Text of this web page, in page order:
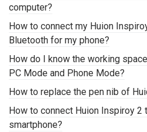
computer?
How to connect my Huion
Bluetooth for my phone?
How do I know the working
PC Mode and Phone Mode?
How to replace the pen nib of
How to connect Huion Inspiroy 2
smartphone?